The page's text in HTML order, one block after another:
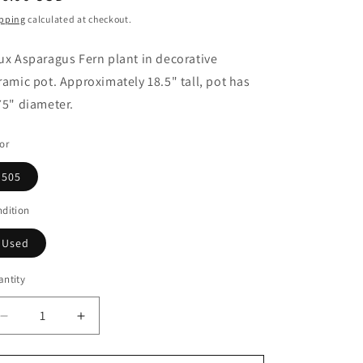
calculated at checkout.
Asparagus Fern plant in decorative
pot. Approximately 18.5" tall, pot has
diameter.
505
Used
Decrease
quantity
for
Increase
quantity
for